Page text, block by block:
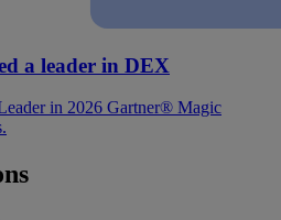
a leader in DEX
in 2026 Gartner® Magic